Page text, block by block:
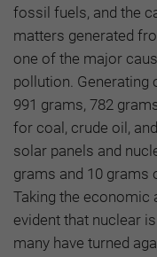
fossil fuels, and the
matters generated
one of the major
pollution. Generating
991 grams, 782
for coal, crude oil,
solar panels and
grams and 10 grams
Taking the economic
evident that nuclear
many have turned